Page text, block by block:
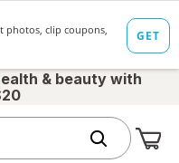
& beauty with